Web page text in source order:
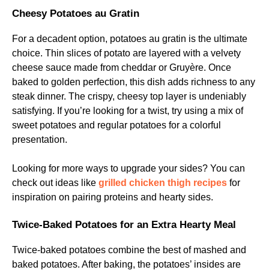
Cheesy Potatoes au Gratin
For a decadent option, potatoes au gratin is the ultimate
choice. Thin slices of potato are layered with a velvety
cheese sauce made from cheddar or Gruyère. Once
baked to golden perfection, this dish adds richness to any
steak dinner. The crispy, cheesy top layer is undeniably
satisfying. If you’re looking for a twist, try using a mix of
sweet potatoes and regular potatoes for a colorful
presentation.
Looking for more ways to upgrade your sides? You can
check out ideas like grilled chicken thigh recipes for
inspiration on pairing proteins and hearty sides.
Twice-Baked Potatoes for an Extra Hearty Meal
Twice-baked potatoes combine the best of mashed and
baked potatoes. After baking, the potatoes’ insides are